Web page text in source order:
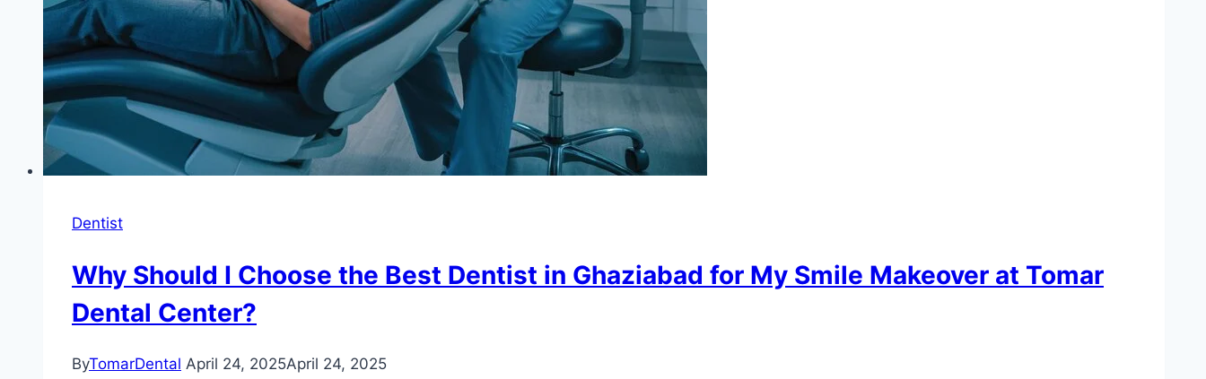
Dentist
Why Should I Choose the Best Dentist in Ghaziabad for My Smile Makeover at Tomar
Dental Center?
ByTomarDental April 24, 2025April 24, 2025